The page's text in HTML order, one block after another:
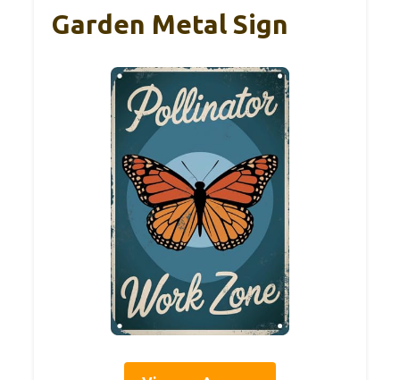
Garden Metal Sign